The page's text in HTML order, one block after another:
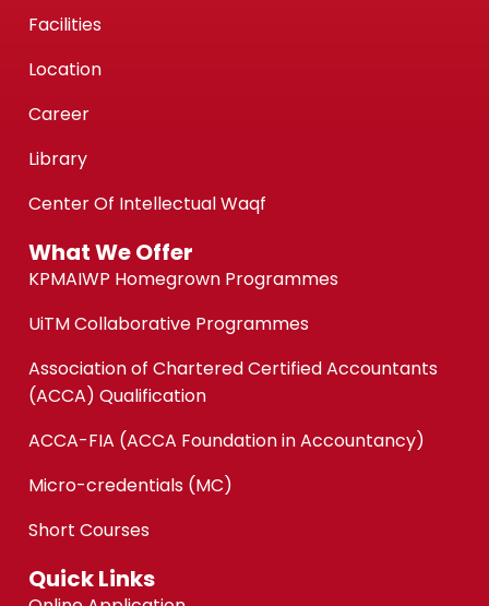
Facilities
Location
Career
Library
Center Of Intellectual Waqf
What We Offer
KPMAIWP Homegrown Programmes
UiTM Collaborative Programmes
Association of Chartered Certified Accountants
(ACCA) Qualification
ACCA-FIA (ACCA Foundation in Accountancy)
Micro-credentials (MC)
Short Courses
Quick Links